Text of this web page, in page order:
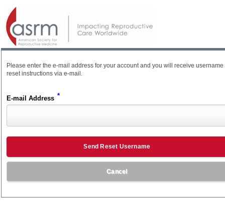
Please enter the e-mail address for your account and you will receive username
reset instructions via e-mail.
E-mail Address *